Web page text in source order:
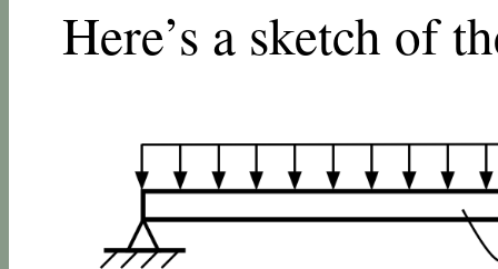
Here’s a sketch of